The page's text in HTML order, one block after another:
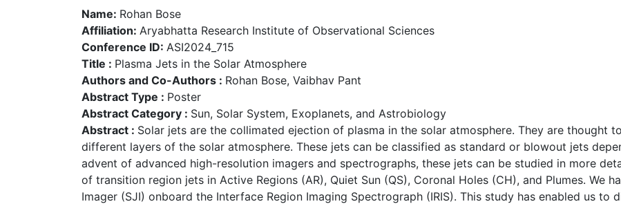
Name: Rohan Bose
Affiliation: Aryabhatta Research Institute of Observational Sciences
Conference ID: ASI2024_715
Title : Plasma Jets in the Solar Atmosphere
Authors and Co-Authors : Rohan Bose, Vaibhav Pant
Abstract Type : Poster
Abstract Category : Sun, Solar System, Exoplanets, and Astrobiology
Abstract : Solar jets are the collimated ejection of plasma in the solar atmosphere. They are thought
different layers of the solar atmosphere. These jets can be classified as standard or blowout jets
advent of advanced high-resolution imagers and spectrographs, these jets can be studied in more
of transition region jets in Active Regions (AR), Quiet Sun (QS), Coronal Holes (CH), and Plumes. We
Imager (SJI) onboard the Interface Region Imaging Spectrograph (IRIS). This study has enabled us